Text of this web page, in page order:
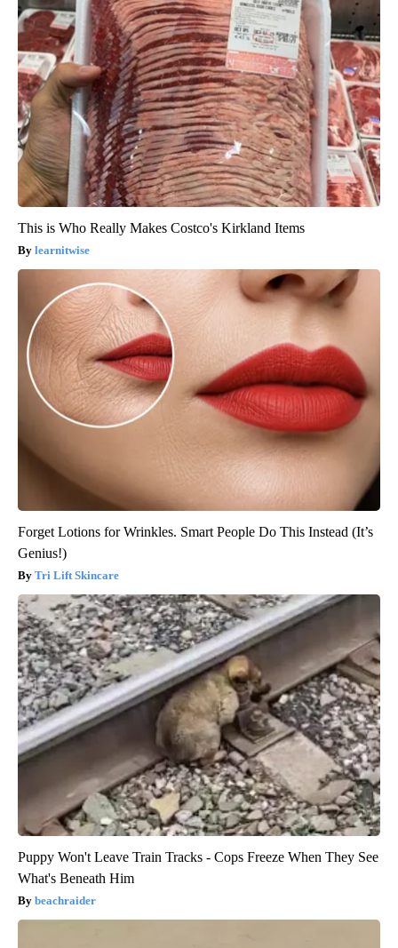
This is Who Really Makes Costco's Kirkland Items
learnitwise
Forget Lotions for Wrinkles. Smart People Do This Instead (It’s
Genius!)
Tri Lift Skincare
Puppy Won't Leave Train Tracks - Cops Freeze When They See
What's Beneath Him
beachraider